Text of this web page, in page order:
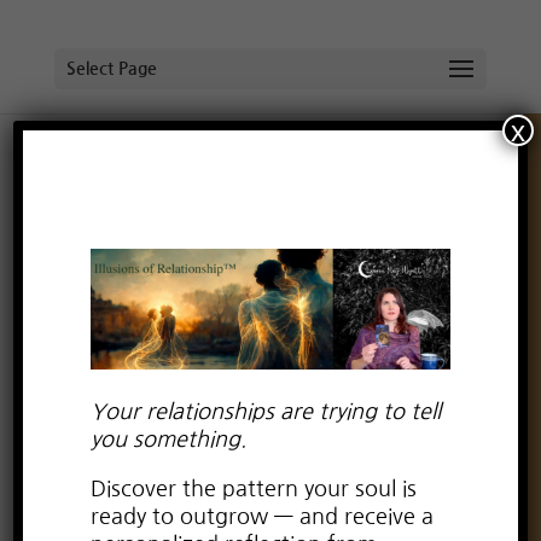
Select Page
Can empaths find love too?
Your relationships are trying to tell
you something.
Discover the pattern your soul is
ready to outgrow — and receive a
x